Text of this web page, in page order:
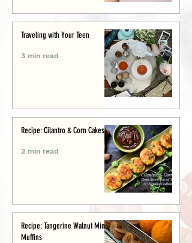
Traveling with Your Teen
3 min read
Recipe: Cilantro & Corn Cakes
2 min read
Recipe: Tangerine Walnut Mini-
Muffins